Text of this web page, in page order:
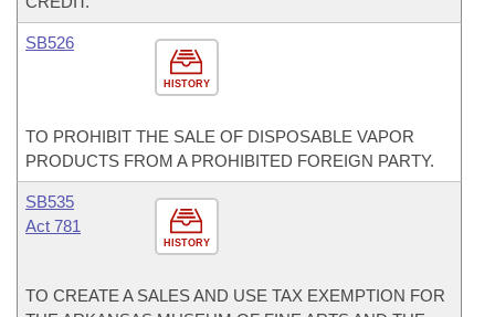
HISTORY
SB526
TO PROHIBIT THE SALE OF DISPOSABLE VAPOR
PRODUCTS FROM A PROHIBITED FOREIGN PARTY.
HISTORY
SB535
Act 781
TO CREATE A SALES AND USE TAX EXEMPTION FOR